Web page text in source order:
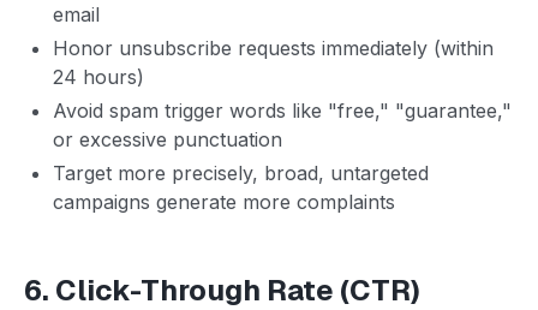
email
Honor unsubscribe requests immediately (within
24 hours)
Avoid spam trigger words like "free," "guarantee,"
or excessive punctuation
Target more precisely, broad, untargeted
campaigns generate more complaints
6. Click-Through Rate (CTR)